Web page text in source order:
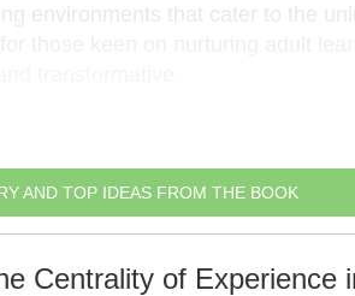
AND TOP IDEAS FROM THE BOOK
Centrality of Experience